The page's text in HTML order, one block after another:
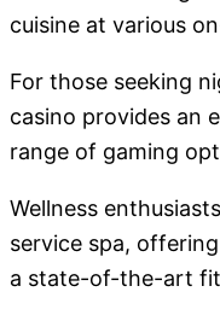
cuisine at various
For those seeking
casino provides an
range of gaming
Wellness
service spa,
a state-of-the-art